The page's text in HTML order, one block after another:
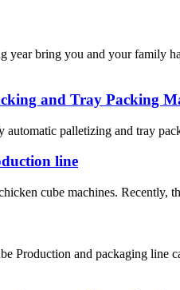
bring you and your family
and Tray Packing
palletizing and tray
line
cube machines.
and packaging line